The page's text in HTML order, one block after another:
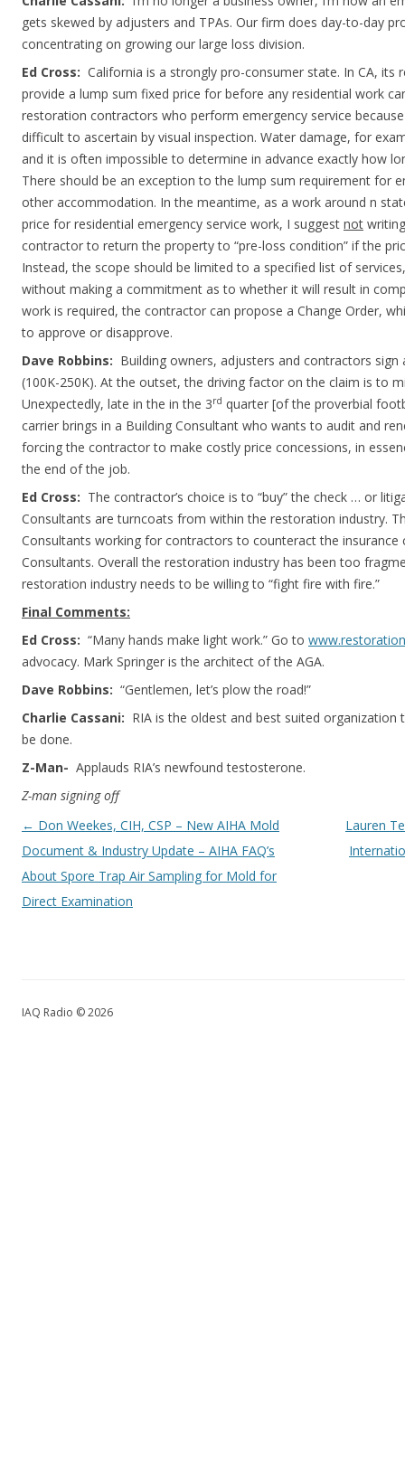
gets skewed by adjusters and TPAs. Our firm does day-to-day
concentrating on growing our large loss division.
Ed Cross: California is a strongly pro-consumer state. In CA, its
provide a lump sum fixed price for before any residential work
restoration contractors who perform emergency service
difficult to ascertain by visual inspection. Water damage, for
and it is often impossible to determine in advance exactly how
There should be an exception to the lump sum requirement for
other accommodation. In the meantime, as a work around n
price for residential emergency service work, I suggest not
contractor to return the property to “pre-loss condition” if the
Instead, the scope should be limited to a specified list of
without making a commitment as to whether it will result in
work is required, the contractor can propose a Change Order,
to approve or disapprove.
Dave Robbins: Building owners, adjusters and contractors
(100K-250K). At the outset, the driving factor on the claim is to
Unexpectedly, late in the in the 3rd quarter [of the proverbial
carrier brings in a Building Consultant who wants to audit and
forcing the contractor to make costly price concessions, in
the end of the job.
Ed Cross: The contractor’s choice is to “buy” the check … or
Consultants are turncoats from within the restoration industry.
Consultants working for contractors to counteract the insurance
Consultants. Overall the restoration industry has been too
restoration industry needs to be willing to “fight fire with fire.”
Final Comments:
Ed Cross: “Many hands make light work.” Go to
advocacy. Mark Springer is the architect of the AGA.
Dave Robbins: “Gentlemen, let’s plow the road!”
Charlie Cassani: RIA is the oldest and best suited
be done.
Z-Man- Applauds RIA’s newfound testosterone.
Z-man signing off
Post navigation
← Don Weekes, CIH, CSP – New AIHA Mold
Document & Industry Update – AIHA FAQ’s
About Spore Trap Air Sampling for Mold for
Direct Examination
Lauren
IAQ Radio © 2026